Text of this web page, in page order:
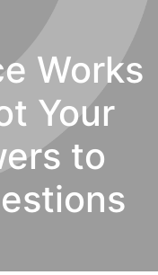
Works
Your
to